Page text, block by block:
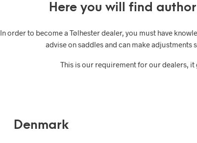
Here you will find
In order to become a Tølhester dealer, you must have
advise on saddles and can make
This is our requirement for our dealers,
Denmark